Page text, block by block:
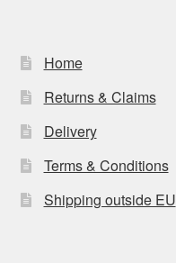
Home
Returns & Claims
Delivery
Terms & Conditions
Shipping outside EU